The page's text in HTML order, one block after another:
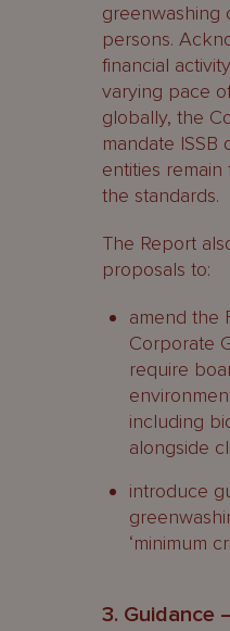
greenwashing
persons.
financial
varying pace
globally, the
mandate ISSB
entities
the standards.
The Report
proposals to:
amend the
Corporate
require
including
alongside
introduce
‘minimum
3. Guidance